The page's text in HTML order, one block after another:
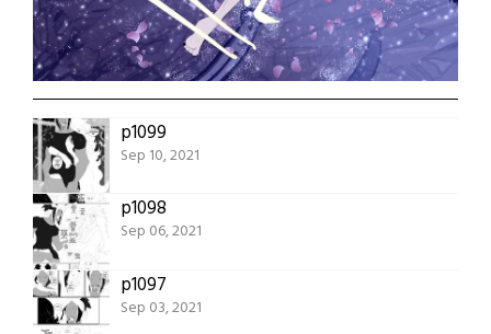
p1099
Sep 10, 2021
p1098
Sep 06, 2021
p1097
Sep 03, 2021